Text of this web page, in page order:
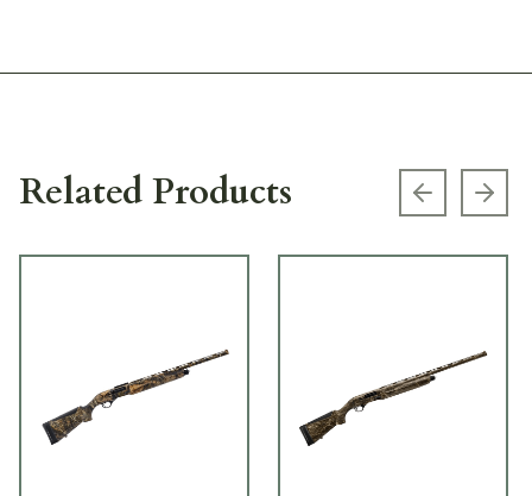
Related Products Previous